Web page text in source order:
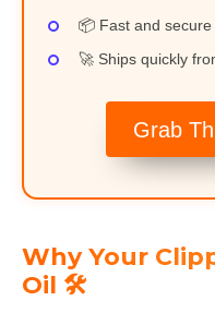
📦 Fast and
🚀 Ships quickly
Grab
Why Your
Oil 🛠️